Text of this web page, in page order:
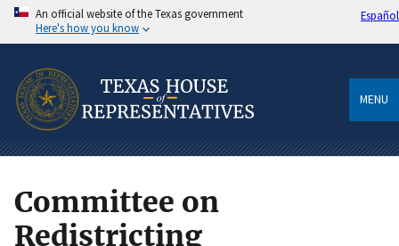
An official website of the Texas government
Here's how you know
Español
MENU
Committee on
Redistricting